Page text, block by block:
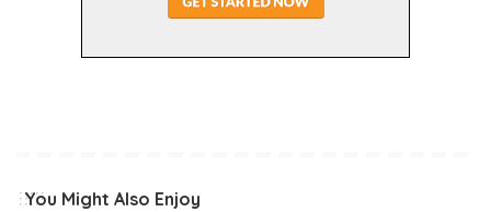
You Might Also Enjoy